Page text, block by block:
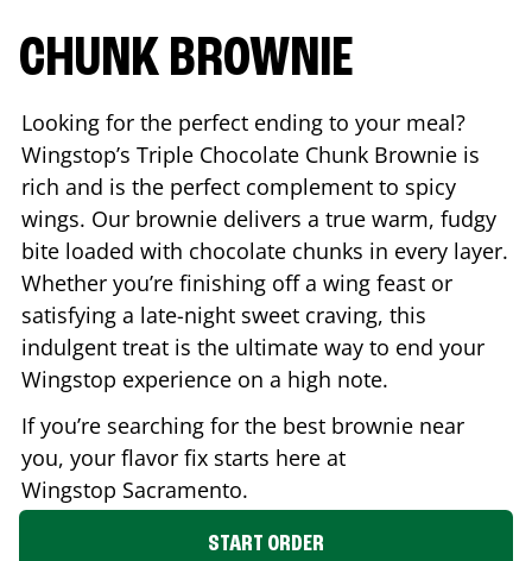
CHUNK BROWNIE
Looking for the perfect ending to your meal?
Wingstop’s Triple Chocolate Chunk Brownie is
rich and is the perfect complement to spicy
wings. Our brownie delivers a true warm, fudgy
bite loaded with chocolate chunks in every layer.
Whether you’re finishing off a wing feast or
satisfying a late-night sweet craving, this
indulgent treat is the ultimate way to end your
Wingstop experience on a high note.
If you’re searching for the best brownie near
you, your flavor fix starts here at
Wingstop Sacramento.
START ORDER